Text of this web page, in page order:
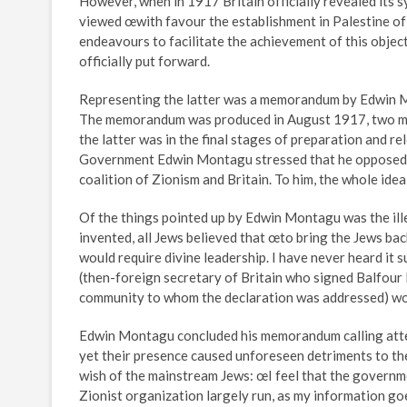
viewed œwith favour the establishment in Palestine
endeavours to facilitate the achievement of this
officially put forward.
Representing the latter was a memorandum by
The memorandum was produced in August 1917,
the latter was in the final stages of preparation and
Government Edwin Montagu stressed that he
coalition of Zionism and Britain. To him, the whole
Of the things pointed up by Edwin Montagu was the
invented, all Jews believed that œto bring the Jews
would require divine leadership. I have never heard
(then-foreign secretary of Britain who signed
community to whom the declaration was addressed)
Edwin Montagu concluded his memorandum calling
yet their presence caused unforeseen detriments to
wish of the mainstream Jews: œI feel that the
Zionist organization largely run, as my information